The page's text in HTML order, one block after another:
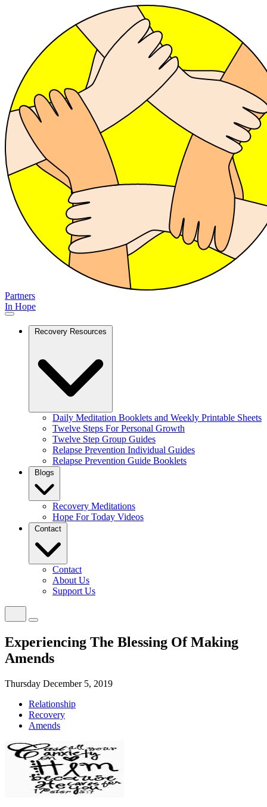
Partners
In Hope
Recovery Resources
Daily Meditation Booklets and Weekly Printable Sheets
Twelve Steps For Personal Growth
Twelve Step Group Guides
Relapse Prevention Individual Guides
Relapse Prevention Guide Booklets
Blogs
Recovery Meditations
Hope For Today Videos
Contact
Contact
About Us
Support Us
Experiencing The Blessing Of Making
Amends
Thursday December 5, 2019
Relationship
Recovery
Amends